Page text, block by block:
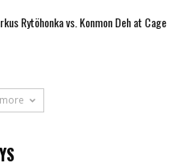
Rytöhonka vs. Konmon Deh at Cage